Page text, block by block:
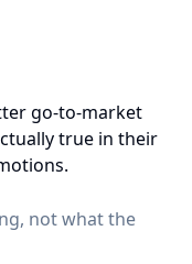
go-to-market
true in their
not what the